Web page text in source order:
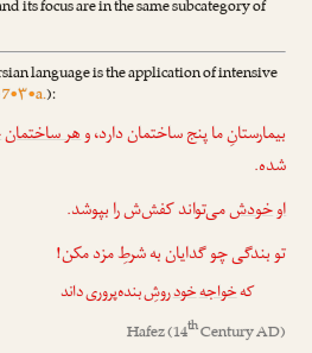
its focus are in the same subcategory of
language is the application of intensive
7•۳•a.):
بیمارستانِ ما پنج ساختمان دارد، وهر ساختمان
شده.
اوخودشمی‌تواند کفش‌ش را بپوشد.
تو بندگی چو گدایان به شرطِ مزد مکن!
کهخواجهخودروشِ بنده‌پروری داند
Hafez(14thCentury AD)